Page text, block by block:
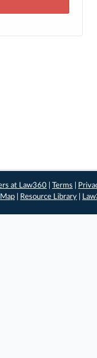
at Law360 |Terms
Map
Resource Library